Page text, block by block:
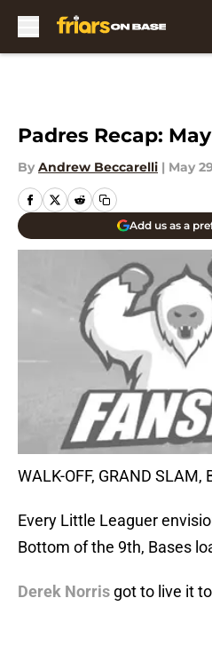
Padres Recap:
By Andrew Beccarelli | May
Add us as a
WALK-OFF, GRAND SLAM,
Every Little Leaguer
Bottom of the 9th, Bases
Derek Norris got to live it